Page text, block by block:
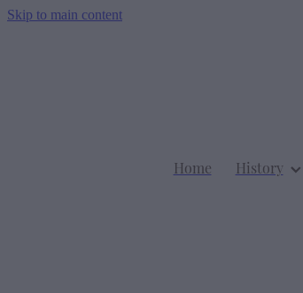
Skip to main content
Home History